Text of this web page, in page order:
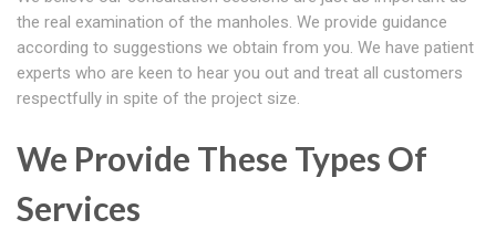
the real examination of the manholes. We provide guidance
according to suggestions we obtain from you. We have patient
experts who are keen to hear you out and treat all customers
respectfully in spite of the project size.
We Provide These Types Of
Services